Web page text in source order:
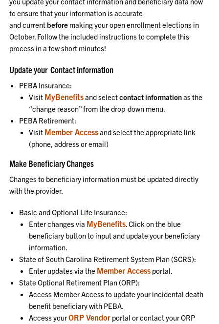
to ensure that your information is accurate
and current before making your open enrollment elections in
October. Follow the included instructions to complete this
process in a few short minutes!
Update your Contact Information
PEBA Insurance:
Visit MyBenefitsand selectcontact informationas the
“change reason” from the drop-down menu.
PEBA Retirement:
Visit Member Accessand select the appropriate link
(phone, address or email)
Make Beneficiary Changes
Changes to beneficiary information must be updated directly
with the provider.
Basic and Optional Life Insurance:
Enter changes via MyBenefits. Click on the blue
beneficiary button to input and update your beneficiary
information.
State of South Carolina Retirement System Plan (SCRS):
Enter updates via the Member Access portal.
State Optional Retirement Plan (ORP):
Access Member Access to update your incidental death
benefit beneficiary with PEBA.
Access yourORP Vendor portal or contact your ORP